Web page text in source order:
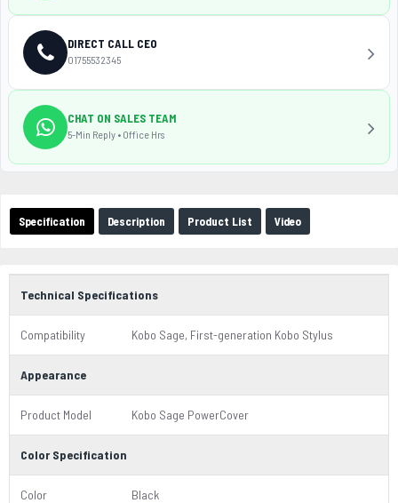
Specification Description Product List Video
Technical Specifications
Compatibility Kobo Sage, First-generation Kobo Stylus
Appearance
Product Model Kobo Sage PowerCover
Color Specification
Color Black
DIRECT CALL CEO
01755532345
CHAT ON SALES TEAM
5-Min Reply • Office Hrs